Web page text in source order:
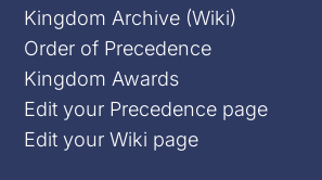
Kingdom Archive (Wiki)
Order of Precedence
Kingdom Awards
Edit your Precedence page
Edit your Wiki page